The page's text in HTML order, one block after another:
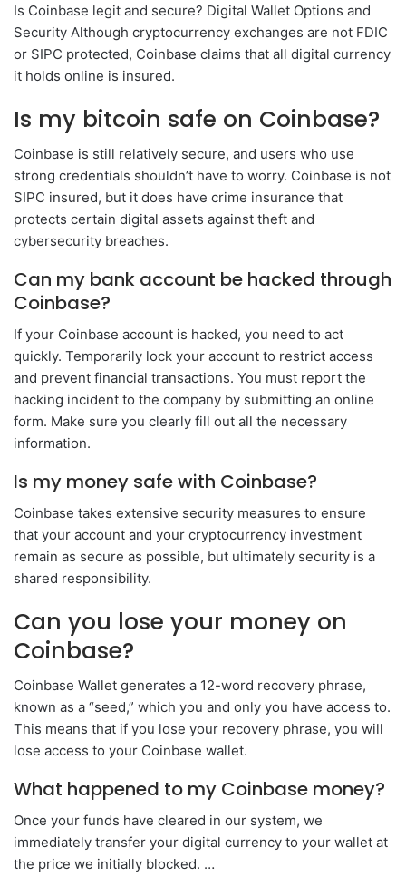
Is Coinbase legit and secure? Digital Wallet Options and
Security Although cryptocurrency exchanges are not FDIC
or SIPC protected, Coinbase claims that all digital currency
it holds online is insured.
Is my bitcoin safe on Coinbase?
Coinbase is still relatively secure, and users who use
strong credentials shouldn’t have to worry. Coinbase is not
SIPC insured, but it does have crime insurance that
protects certain digital assets against theft and
cybersecurity breaches.
Can my bank account be hacked through
Coinbase?
If your Coinbase account is hacked, you need to act
quickly. Temporarily lock your account to restrict access
and prevent financial transactions. You must report the
hacking incident to the company by submitting an online
form. Make sure you clearly fill out all the necessary
information.
Is my money safe with Coinbase?
Coinbase takes extensive security measures to ensure
that your account and your cryptocurrency investment
remain as secure as possible, but ultimately security is a
shared responsibility.
Can you lose your money on
Coinbase?
Coinbase Wallet generates a 12-word recovery phrase,
known as a “seed,” which you and only you have access to.
This means that if you lose your recovery phrase, you will
lose access to your Coinbase wallet.
What happened to my Coinbase money?
Once your funds have cleared in our system, we
immediately transfer your digital currency to your wallet at
the price we initially blocked. …